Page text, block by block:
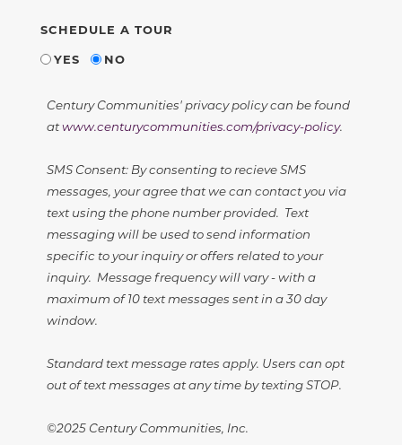
SCHEDULE A TOUR
YES
NO
Century Communities' privacy policy can be found
atwww.centurycommunities.com/privacy-policy.
SMS Consent: By consenting to recieve SMS
messages, your agree that we can contact you via
text using the phone number provided. Text
messaging will be used to send information
specific to your inquiry or offers related to your
inquiry. Message frequency will vary - with a
maximum of 10 text messages sent in a 30 day
window.
Standard text message rates apply. Users can opt
out of text messages at any time by texting STOP.
©2025 Century Communities, Inc.